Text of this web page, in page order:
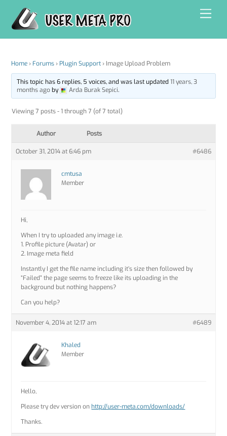
content
Home › Forums › Plugin Support › Image Upload Problem
This topic has 6 replies, 5 voices, and was last updated 11 years, 3
months agoby Arda Burak Sepici.
Viewing 7 posts - 1 through 7 (of 7 total)
Author Posts
October 31, 2014 at 6:46 pm #6486
cmtusa
Member
Hi,
When I try to uploaded any image i.e.
1. Profile picture (Avatar) or
2. Image meta field
Instantly I get the file name including it’s size then followed by
“Failed” the page seems to freeze like its uploading in the
background but nothing happens?
Can you help?
November 4, 2014 at 12:17 am #6489
Khaled
Member
Hello,
Please try dev version on http://user-meta.com/downloads/
Thanks.